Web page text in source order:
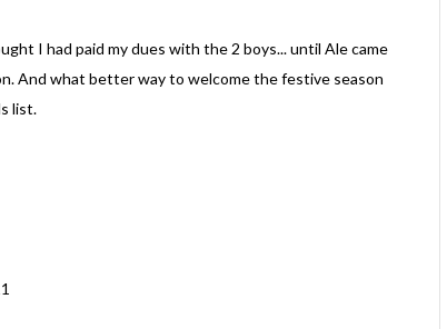
I had paid my dues with the 2 boys... until Ale came
And what better way to welcome the festive season
list.